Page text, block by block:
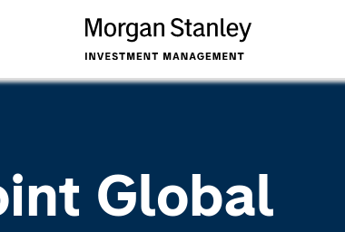
Global